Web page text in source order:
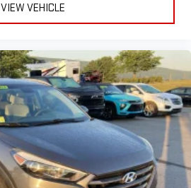
VIEW VEHICLE